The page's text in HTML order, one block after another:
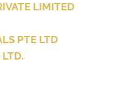
LIMITED
PTE LTD